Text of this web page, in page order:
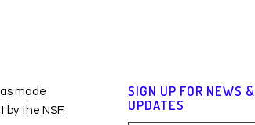
made
by the NSF.
SIGN UP FOR NEWS &
UPDATES